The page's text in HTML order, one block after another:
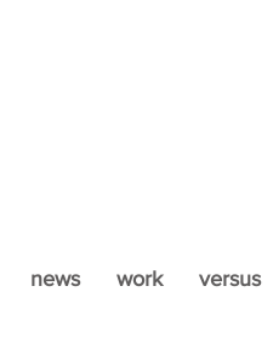
news work versus